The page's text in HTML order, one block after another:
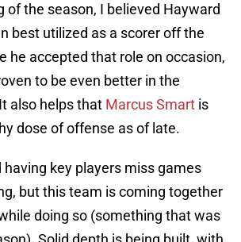
of the season, I believed Hayward
best utilized as a scorer off the
he accepted that role on occasion,
to be even better in the
also helps that Marcus Smart is
dose of offense as of late.
having key players miss games
but this team is coming together
doing so (something that was